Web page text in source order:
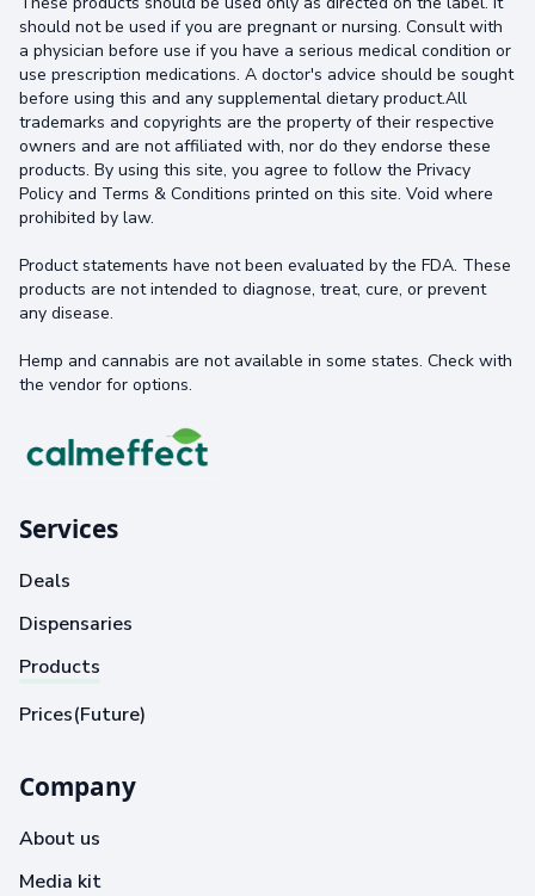
should not be used if you are pregnant or nursing. Consult with
a physician before use if you have a serious medical condition or
use prescription medications. A doctor's advice should be sought
before using this and any supplemental dietary product.All
trademarks and copyrights are the property of their respective
owners and are not affiliated with, nor do they endorse these
products. By using this site, you agree to follow the Privacy
Policy and Terms & Conditions printed on this site. Void where
prohibited by law.
Product statements have not been evaluated by the FDA. These
products are not intended to diagnose, treat, cure, or prevent
any disease.
Hemp and cannabis are not available in some states. Check with
the vendor for options.
Services
Deals
Dispensaries
Products
Prices(Future)
Company
About us
Media kit